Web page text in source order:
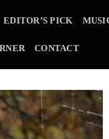
EDITOR’S PICK
CONTACT